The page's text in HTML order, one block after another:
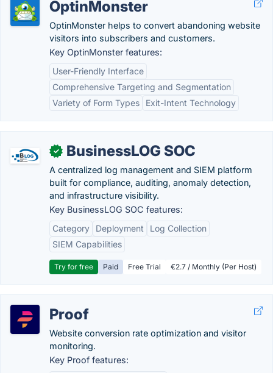
OptinMonster
OptinMonster helps to convert abandoning website
visitors into subscribers and customers.
Key OptinMonster features:
User-Friendly Interface
Comprehensive Targeting and Segmentation
Variety of Form Types
Exit-Intent Technology
✓ BusinessLOG SOC
A centralized log management and SIEM platform
built for compliance, auditing, anomaly detection,
and infrastructure visibility.
Key BusinessLOG SOC features:
Category
Deployment
Log Collection
SIEM Capabilities
Try for free Paid Free Trial €2.7 / Monthly (Per Host)
Proof
Website conversion rate optimization and visitor
monitoring.
Key Proof features: